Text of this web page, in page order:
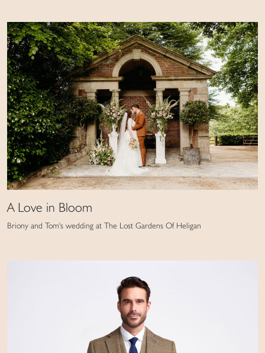
A Love in Bloom
Briony and Tom's wedding at The Lost Gardens Of Heligan